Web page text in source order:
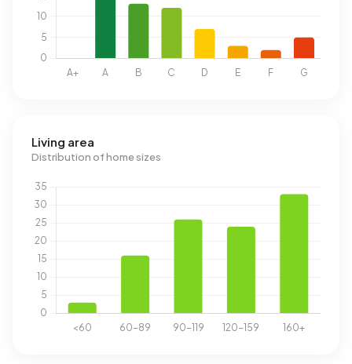
Living area
Distribution of home sizes